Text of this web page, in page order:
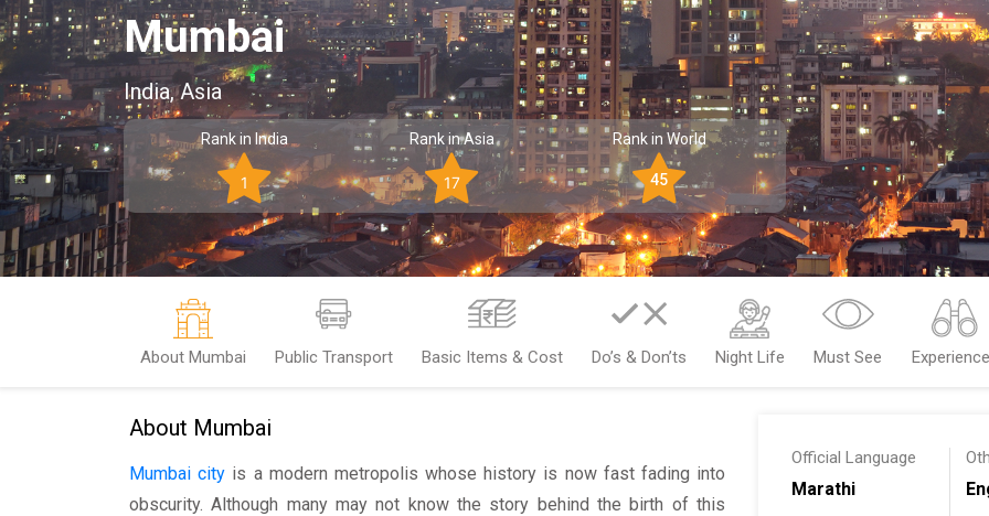
Mumbai
India, Asia
Rank in India
1
Rank in Asia
17
Rank in World
45
About Mumbai Public Transport Basic Items & Cost Do’s & Don’ts Night Life Must See
About Mumbai
Mumbai city is a modern metropolis whose history is now fast fading into
obscurity. Although many may not know the story behind the birth of this
Official Language
Marathi